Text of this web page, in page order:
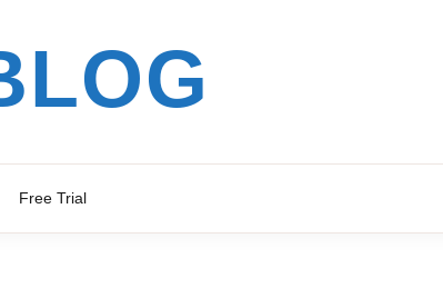
Free Trial